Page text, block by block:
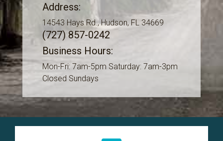
Address:
14543 Hays Rd., Hudson, FL 34669
(727) 857-0242
Business Hours:
Mon-Fri: 7am-5pm Saturday: 7am-3pm
Closed Sundays